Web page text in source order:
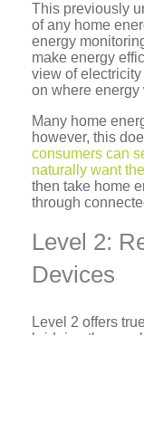
This previously
of any home
energy
make energy
view of
on where energy
Many home
however, this
consumers can
naturally want
then take home
through
Level 2:
Devices
Level 2 offers
bridging the gap